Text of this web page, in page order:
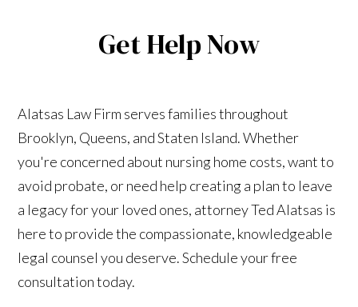
Get Help Now
Alatsas Law Firm serves families throughout
Brooklyn, Queens, and Staten Island. Whether
you're concerned about nursing home costs, want to
avoid probate, or need help creating a plan to leave
a legacy for your loved ones, attorney Ted Alatsas is
here to provide the compassionate, knowledgeable
legal counsel you deserve. Schedule your free
consultation today.